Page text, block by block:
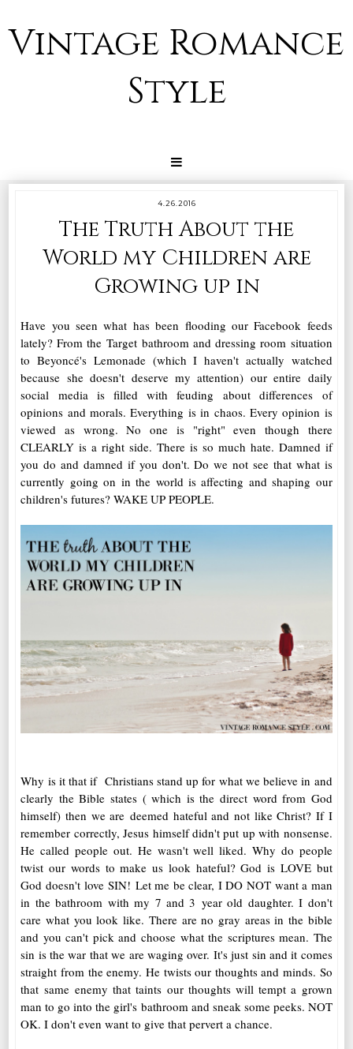
Vintage Romance
Style
4.26.2016
The Truth About the
World my Children are
Growing up in
Have you seen what has been flooding our Facebook feeds
lately? From the Target bathroom and dressing room situation
to Beyoncé's Lemonade (which I haven't actually watched
because she doesn't deserve my attention) our entire daily
social media is filled with feuding about differences of
opinions and morals. Everything is in chaos. Every opinion is
viewed as wrong. No one is "right" even though there
CLEARLY is a right side. There is so much hate. Damned if
you do and damned if you don't. Do we not see that what is
currently going on in the world is affecting and shaping our
children's futures? WAKE UP PEOPLE.
Why is it that if Christians stand up for what we believe in and
clearly the Bible states ( which is the direct word from God
himself) then we are deemed hateful and not like Christ? If I
remember correctly, Jesus himself didn't put up with nonsense.
He called people out. He wasn't well liked. Why do people
twist our words to make us look hateful? God is LOVE but
God doesn't love SIN! Let me be clear, I DO NOT want a man
in the bathroom with my 7 and 3 year old daughter. I don't
care what you look like. There are no gray areas in the bible
and you can't pick and choose what the scriptures mean. The
sin is the war that we are waging over. It's just sin and it comes
straight from the enemy. He twists our thoughts and minds. So
that same enemy that taints our thoughts will tempt a grown
man to go into the girl's bathroom and sneak some peeks. NOT
OK. I don't even want to give that pervert a chance.